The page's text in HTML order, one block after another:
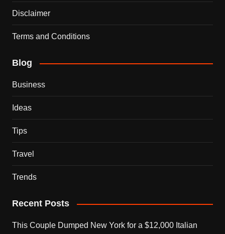
Disclaimer
Terms and Conditions
Blog
Business
Ideas
Tips
Travel
Trends
Recent Posts
This Couple Dumped New York for a $12,000 Italian